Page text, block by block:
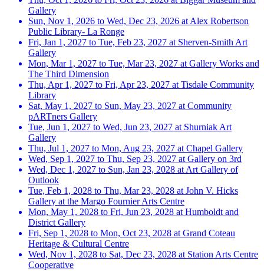
Gallery
Sun, Nov 1, 2026 to Wed, Dec 23, 2026 at Alex Robertson
Public Library- La Ronge
Fri, Jan 1, 2027 to Tue, Feb 23, 2027 at Sherven-Smith Art
Gallery
Mon, Mar 1, 2027 to Tue, Mar 23, 2027 at Gallery Works and
The Third Dimension
Thu, Apr 1, 2027 to Fri, Apr 23, 2027 at Tisdale Community
Library
Sat, May 1, 2027 to Sun, May 23, 2027 at Community
pARTners Gallery
Tue, Jun 1, 2027 to Wed, Jun 23, 2027 at Shurniak Art
Gallery
Thu, Jul 1, 2027 to Mon, Aug 23, 2027 at Chapel Gallery
Wed, Sep 1, 2027 to Thu, Sep 23, 2027 at Gallery on 3rd
Wed, Dec 1, 2027 to Sun, Jan 23, 2028 at Art Gallery of
Outlook
Tue, Feb 1, 2028 to Thu, Mar 23, 2028 at John V. Hicks
Gallery at the Margo Fournier Arts Centre
Mon, May 1, 2028 to Fri, Jun 23, 2028 at Humboldt and
District Gallery
Fri, Sep 1, 2028 to Mon, Oct 23, 2028 at Grand Coteau
Heritage & Cultural Centre
Wed, Nov 1, 2028 to Sat, Dec 23, 2028 at Station Arts Centre
Cooperative